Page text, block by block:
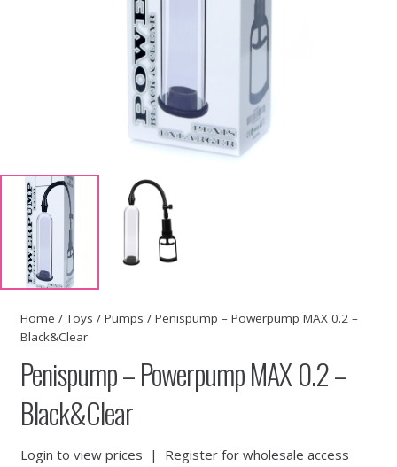
Home /Toys / Pumps / Penispump – Powerpump MAX 0.2 –
Black&Clear
Penispump – Powerpump MAX 0.2 –
Black&Clear
Login to view prices | Register for wholesale access